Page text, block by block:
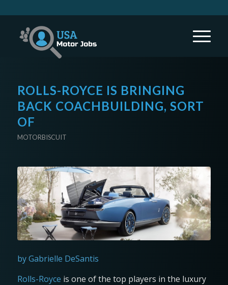
ROLLS-ROYCE IS BRINGING
BACK COACHBUILDING, SORT
OF
MOTORBISCUIT
by Gabrielle DeSantis
Rolls-Royce is one of the top players in the luxury